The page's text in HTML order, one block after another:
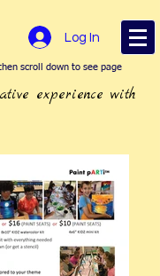
Log In
scroll down to see page
experience with